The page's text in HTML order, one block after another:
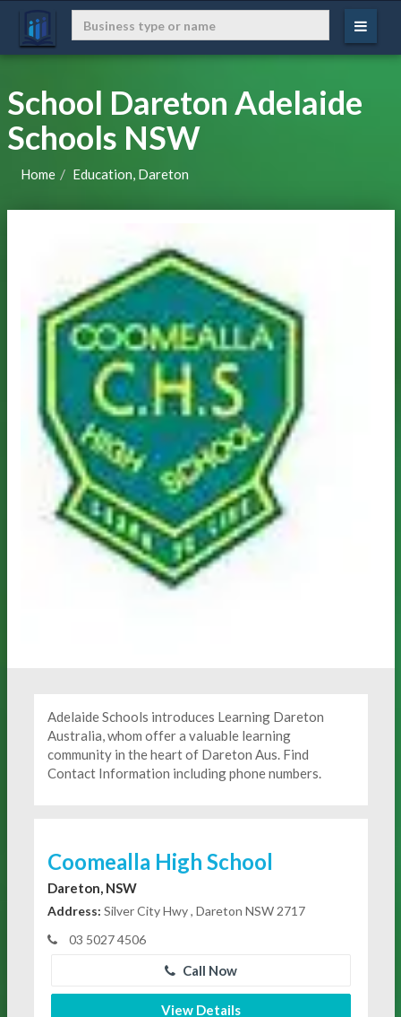
School Dareton Adelaide
Schools NSW
Home Education, Dareton
Adelaide Schools introduces Learning Dareton
Australia, whom offer a valuable learning
community in the heart of Dareton Aus. Find
Contact Information including phone numbers.
Coomealla High School
Dareton, NSW
Address: Silver City Hwy , Dareton NSW 2717
03 5027 4506
Call Now
View Details